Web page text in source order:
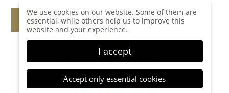
We use cookies on our website. Some of them are
essential, while others help us to improve this
website and your experience.
I accept
Accept only essential cookies